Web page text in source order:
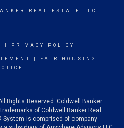
REAL ESTATE LLC
PRIVACY POLICY
FAIR HOUSING
Rights Reserved. Coldwell Banker
of Coldwell Banker Real
System is comprised of company